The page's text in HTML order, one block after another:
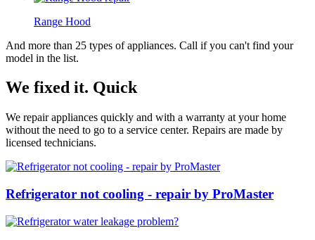
Range Hood
And more than 25 types of appliances. Call if you can't find your
model in the list.
We fixed it. Quick
We repair appliances quickly and with a warranty at your home
without the need to go to a service center. Repairs are made by
licensed technicians.
Refrigerator not cooling - repair by ProMaster